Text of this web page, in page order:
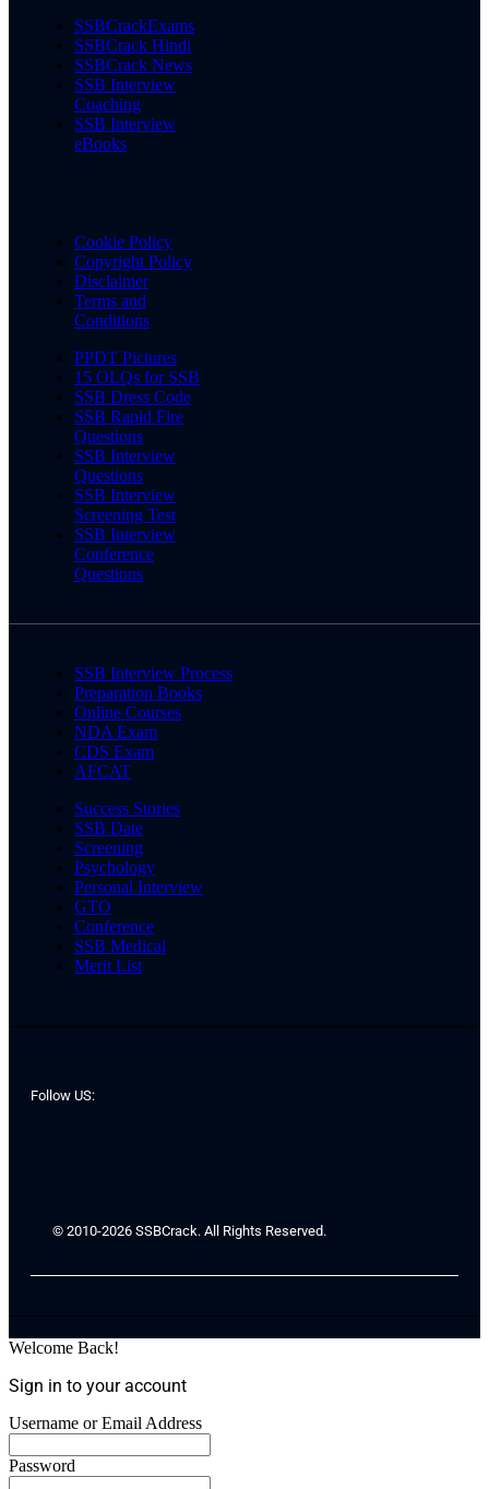
SSBCrackExams
SSBCrack Hindi
SSBCrack News
SSB Interview
Coaching
SSB Interview
eBooks
Cookie Policy
Copyright Policy
Disclaimer
Terms and
Conditions
PPDT Pictures
15 OLQs for SSB
SSB Dress Code
SSB Rapid Fire
Questions
SSB Interview
Questions
SSB Interview
Screening Test
SSB Interview
Conference
Questions
SSB Interview Process
Preparation Books
Online Courses
NDA Exam
CDS Exam
AFCAT
Success Stories
SSB Date
Screening
Psychology
Personal Interview
GTO
Conference
SSB Medical
Merit List
Follow US:
© 2010-2026 SSBCrack. All Rights Reserved.
Welcome Back!
Sign in to your account
Username or Email Address
Password